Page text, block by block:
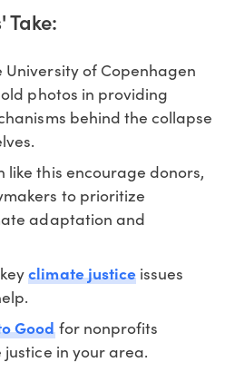
Take:
University of Copenhagen
photos in providing
behind the collapse
like this encourage donors,
to prioritize
adaptation and
climate justiceissues
Goodfor nonprofits
in your area.